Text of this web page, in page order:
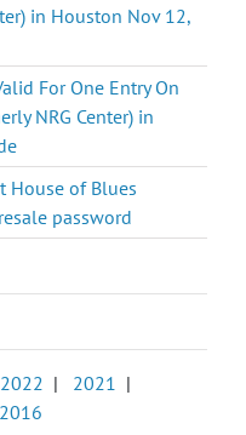
in Houston Nov 12,
For One Entry On
NRG Center) in
House of Blues
password
2022 | 2021 |
2016